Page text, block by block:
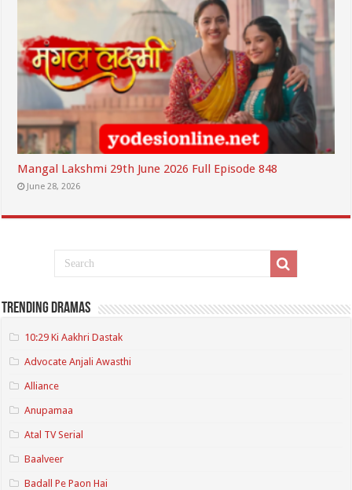
Mangal Lakshmi 29th June 2026 Full Episode 848
June 28, 2026
Trending Dramas
10:29 Ki Aakhri Dastak
Advocate Anjali Awasthi
Alliance
Anupamaa
Atal TV Serial
Baalveer
Badall Pe Paon Hai